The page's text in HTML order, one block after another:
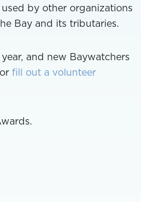
by other organizations
Bay and its tributaries.
and new Baywatchers
or fill out a volunteer